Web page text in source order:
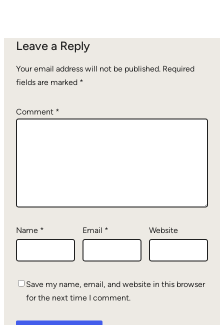
Leave a Reply
Your email address will not be published. Required
fields are marked *
Comment *
Name * Email * Website
Save my name, email, and website in this browser
for the next time I comment.